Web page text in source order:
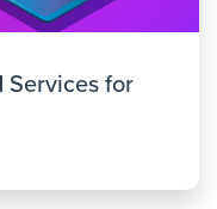
Services for